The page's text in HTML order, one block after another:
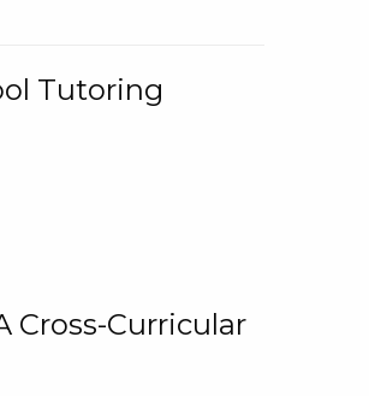
Tutoring
Cross-Curricular